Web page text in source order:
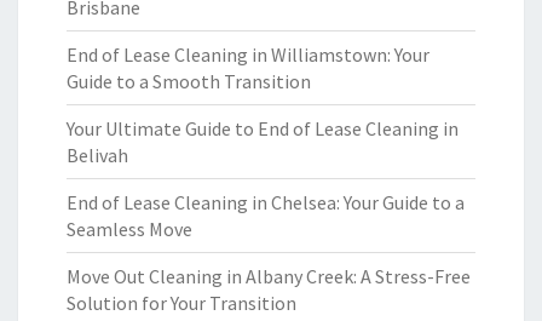
Brisbane
End of Lease Cleaning in Williamstown: Your
Guide to a Smooth Transition
Your Ultimate Guide to End of Lease Cleaning in
Belivah
End of Lease Cleaning in Chelsea: Your Guide to a
Seamless Move
Move Out Cleaning in Albany Creek: A Stress-Free
Solution for Your Transition